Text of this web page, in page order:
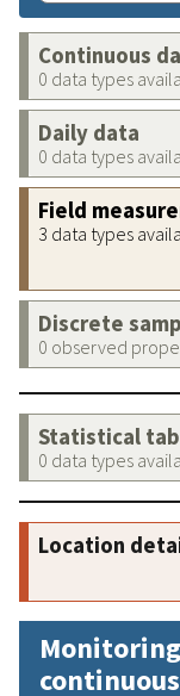
Continuous
0 data types
Daily data
0 data types
Field
3 data types
Discrete
0 observed
Statistical
0 data types
Location